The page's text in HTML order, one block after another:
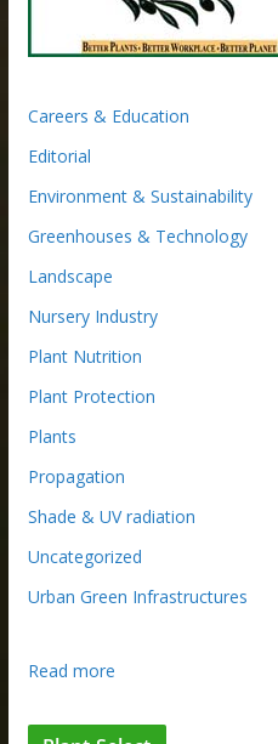
Careers & Education
Editorial
Environment & Sustainability
Greenhouses & Technology
Landscape
Nursery Industry
Plant Nutrition
Plant Protection
Plants
Propagation
Shade & UV radiation
Uncategorized
Urban Green Infrastructures
Read more:
e